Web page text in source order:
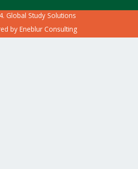
Global Study Solutions
by Eneblur Consulting